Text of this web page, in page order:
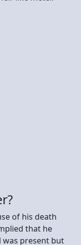
of his death
that he
was present but